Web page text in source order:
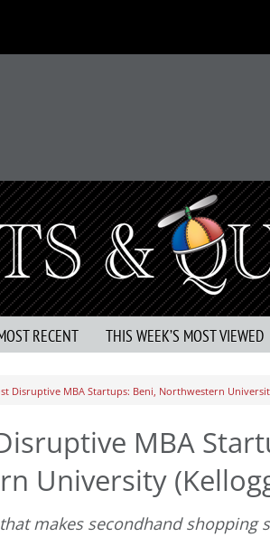
RECENT THIS WEEK’S MOST VIEWED
Disruptive MBA Startups: Beni, Northwestern
MBA
University
makes secondhand shopping